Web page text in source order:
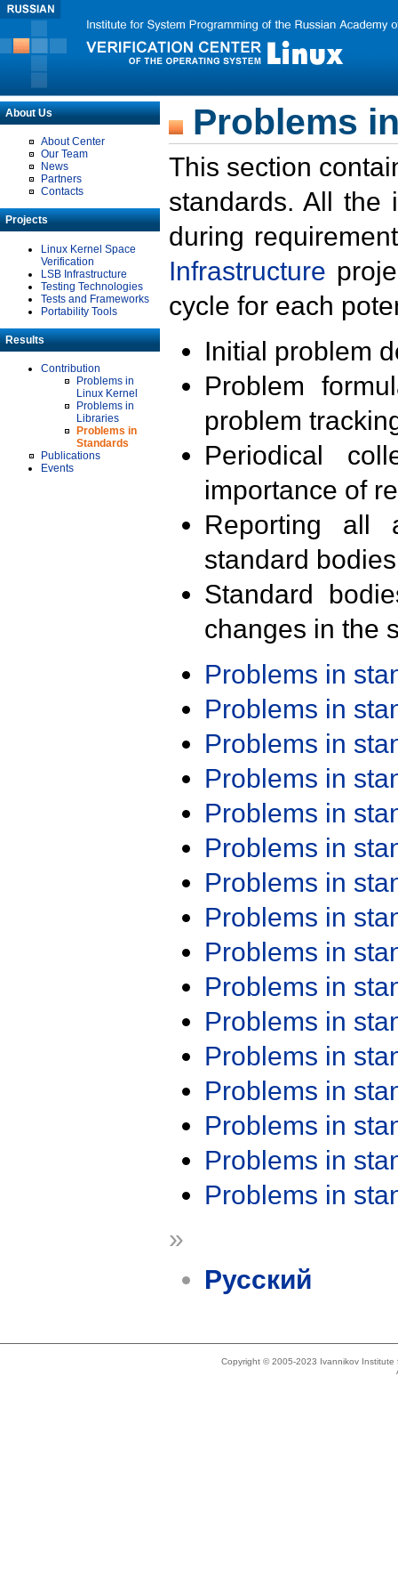
About Us
About Center
Our Team
News
Partners
Contacts
Projects
Linux Kernel Space
Verification
LSB Infrastructure
Testing Technologies
Tests and Frameworks
Portability Tools
Results
Contribution
Problems in
Linux Kernel
Problems in
Libraries
Problems in
Standards
Publications
Events
Problems
This section
standards. All the
during
Infrastructure
cycle for each
Initial problem
Problem
problem
Periodical
importance of
Reporting all
standard
Standard
changes in the
Problems in
Problems in
Problems in
Problems in
Problems in
Problems in
Problems in
Problems in
Problems in
Problems in
Problems in
Problems in
Problems in
Problems in
Problems in
Problems in
»
Русский
Copyright © 2005-2023 Ivannikov Institute